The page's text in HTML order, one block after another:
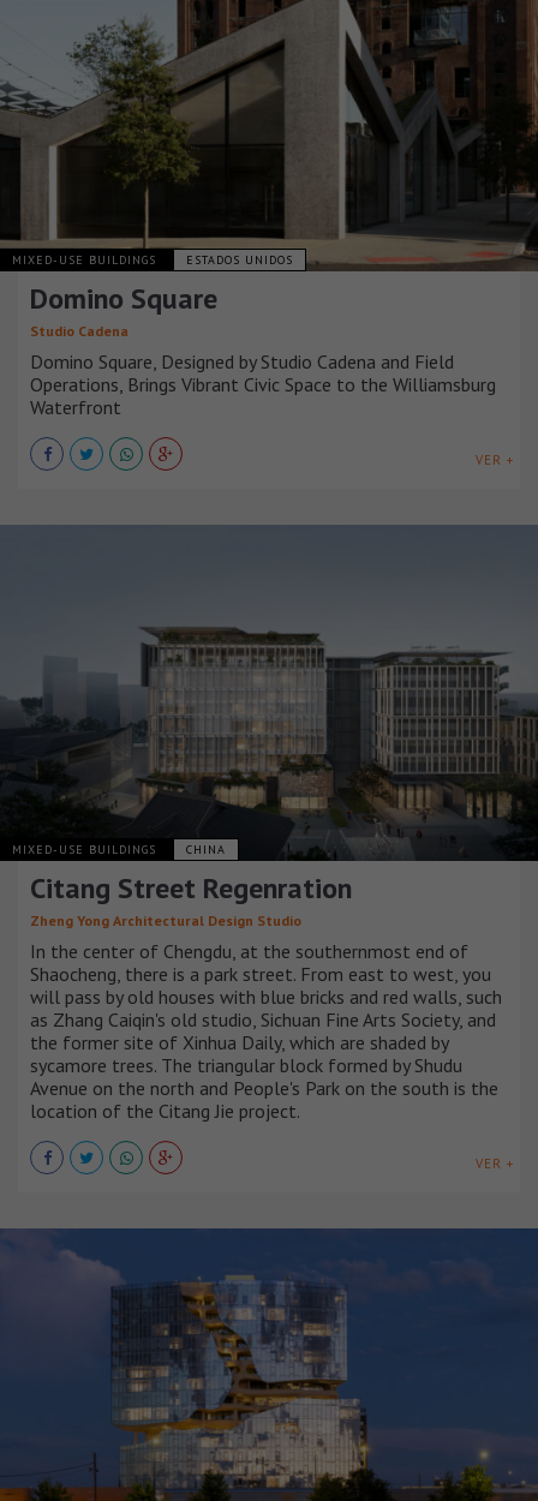
MIXED-USE BUILDINGS ESTADOS UNIDOS
Domino Square
Studio Cadena
Domino Square, Designed by Studio Cadena and Field
Operations, Brings Vibrant Civic Space to the Williamsburg
Waterfront
VER +
MIXED-USE BUILDINGS CHINA
Citang Street Regenration
Zheng Yong Architectural Design Studio
In the center of Chengdu, at the southernmost end of
Shaocheng, there is a park street. From east to west, you
will pass by old houses with blue bricks and red walls, such
as Zhang Caiqin's old studio, Sichuan Fine Arts Society, and
the former site of Xinhua Daily, which are shaded by
sycamore trees. The triangular block formed by Shudu
Avenue on the north and People's Park on the south is the
location of the Citang Jie project.
VER +